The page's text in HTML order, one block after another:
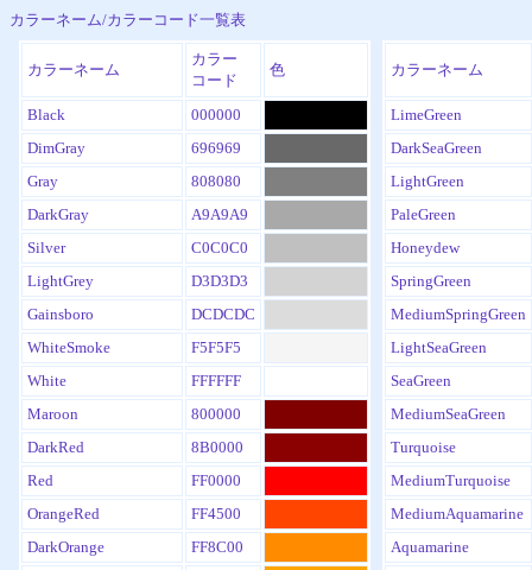
カラーネーム/カラーコード一覧表
カラーネーム
カラー
コード
色
Black
000000
DimGray
696969
Gray
808080
DarkGray
A9A9A9
Silver
C0C0C0
LightGrey
D3D3D3
Gainsboro
DCDCDC
WhiteSmoke
F5F5F5
White
FFFFFF
Maroon
800000
DarkRed
8B0000
Red
FF0000
OrangeRed
FF4500
DarkOrange
FF8C00
カラーネーム
LimeGreen
DarkSeaGreen
LightGreen
PaleGreen
Honeydew
SpringGreen
MediumSpringGreen
LightSeaGreen
SeaGreen
MediumSeaGreen
Turquoise
MediumTurquoise
MediumAquamarine
Aquamarine